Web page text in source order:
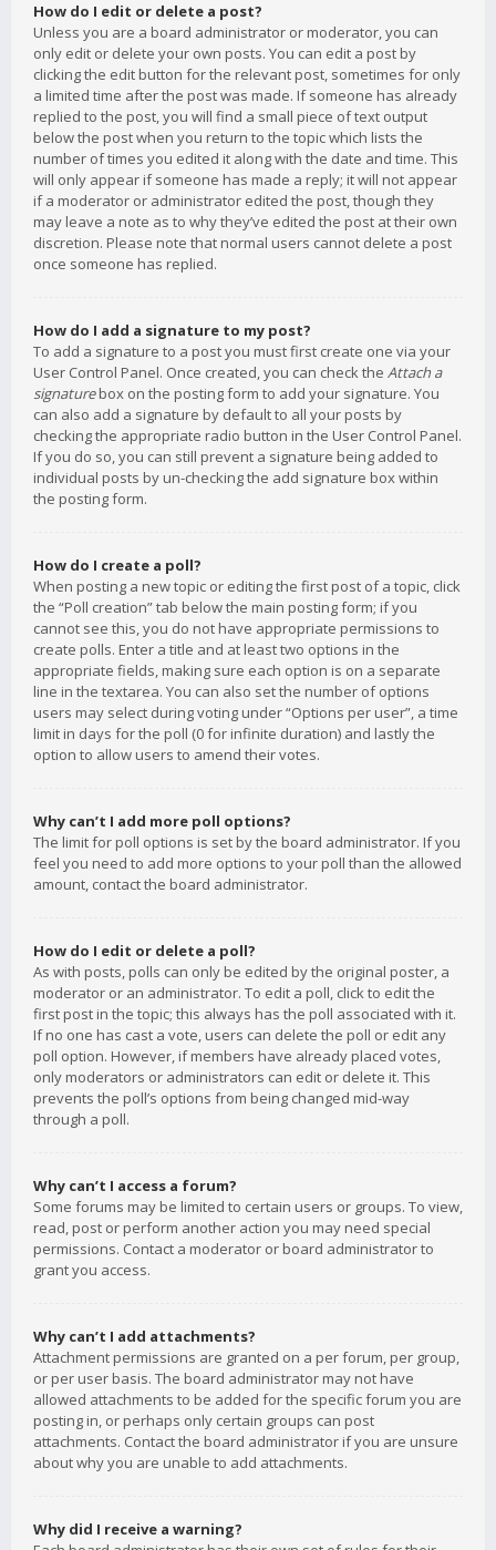
How do I edit or delete a post?
Unless you are a board administrator or moderator, you can
only edit or delete your own posts. You can edit a post by
clicking the edit button for the relevant post, sometimes for only
a limited time after the post was made. If someone has already
replied to the post, you will find a small piece of text output
below the post when you return to the topic which lists the
number of times you edited it along with the date and time. This
will only appear if someone has made a reply; it will not appear
if a moderator or administrator edited the post, though they
may leave a note as to why they’ve edited the post at their own
discretion. Please note that normal users cannot delete a post
once someone has replied.
How do I add a signature to my post?
To add a signature to a post you must first create one via your
User Control Panel. Once created, you can check the Attach a
signaturebox on the posting form to add your signature. You
can also add a signature by default to all your posts by
checking the appropriate radio button in the User Control Panel.
If you do so, you can still prevent a signature being added to
individual posts by un-checking the add signature box within
the posting form.
How do I create a poll?
When posting a new topic or editing the first post of a topic, click
the “Poll creation” tab below the main posting form; if you
cannot see this, you do not have appropriate permissions to
create polls. Enter a title and at least two options in the
appropriate fields, making sure each option is on a separate
line in the textarea. You can also set the number of options
users may select during voting under “Options per user”, a time
limit in days for the poll (0 for infinite duration) and lastly the
option to allow users to amend their votes.
Why can’t I add more poll options?
The limit for poll options is set by the board administrator. If you
feel you need to add more options to your poll than the allowed
amount, contact the board administrator.
How do I edit or delete a poll?
As with posts, polls can only be edited by the original poster, a
moderator or an administrator. To edit a poll, click to edit the
first post in the topic; this always has the poll associated with it.
If no one has cast a vote, users can delete the poll or edit any
poll option. However, if members have already placed votes,
only moderators or administrators can edit or delete it. This
prevents the poll’s options from being changed mid-way
through a poll.
Why can’t I access a forum?
Some forums may be limited to certain users or groups. To view,
read, post or perform another action you may need special
permissions. Contact a moderator or board administrator to
grant you access.
Why can’t I add attachments?
Attachment permissions are granted on a per forum, per group,
or per user basis. The board administrator may not have
allowed attachments to be added for the specific forum you are
posting in, or perhaps only certain groups can post
attachments. Contact the board administrator if you are unsure
about why you are unable to add attachments.
Why did I receive a warning?